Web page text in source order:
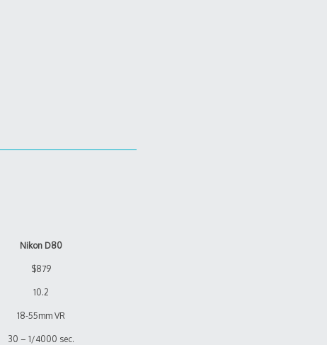
Nikon D80
$879
10.2
18-55mm VR
30 – 1/4000 sec.